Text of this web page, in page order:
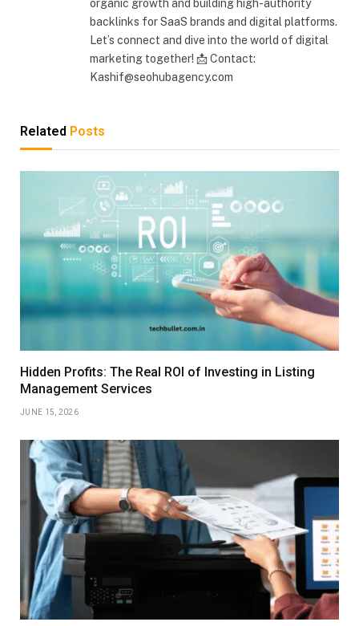
organic growth and building high-authority
backlinks for SaaS brands and digital platforms.
Let’s connect and dive into the world of digital
marketing together! 📩 Contact:
Kashif@seohubagency.com
Related Posts
Hidden Profits: The Real ROI of Investing in Listing
Management Services
JUNE 15, 2026